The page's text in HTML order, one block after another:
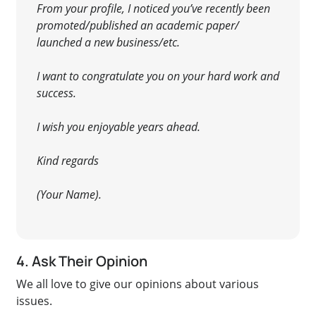
From your profile, I noticed you’ve recently been
promoted/published an academic paper/
launched a new business/etc.
I want to congratulate you on your hard work and
success.
I wish you enjoyable years ahead.
Kind regards
(Your Name).
4. Ask Their Opinion
We all love to give our opinions about various
issues.